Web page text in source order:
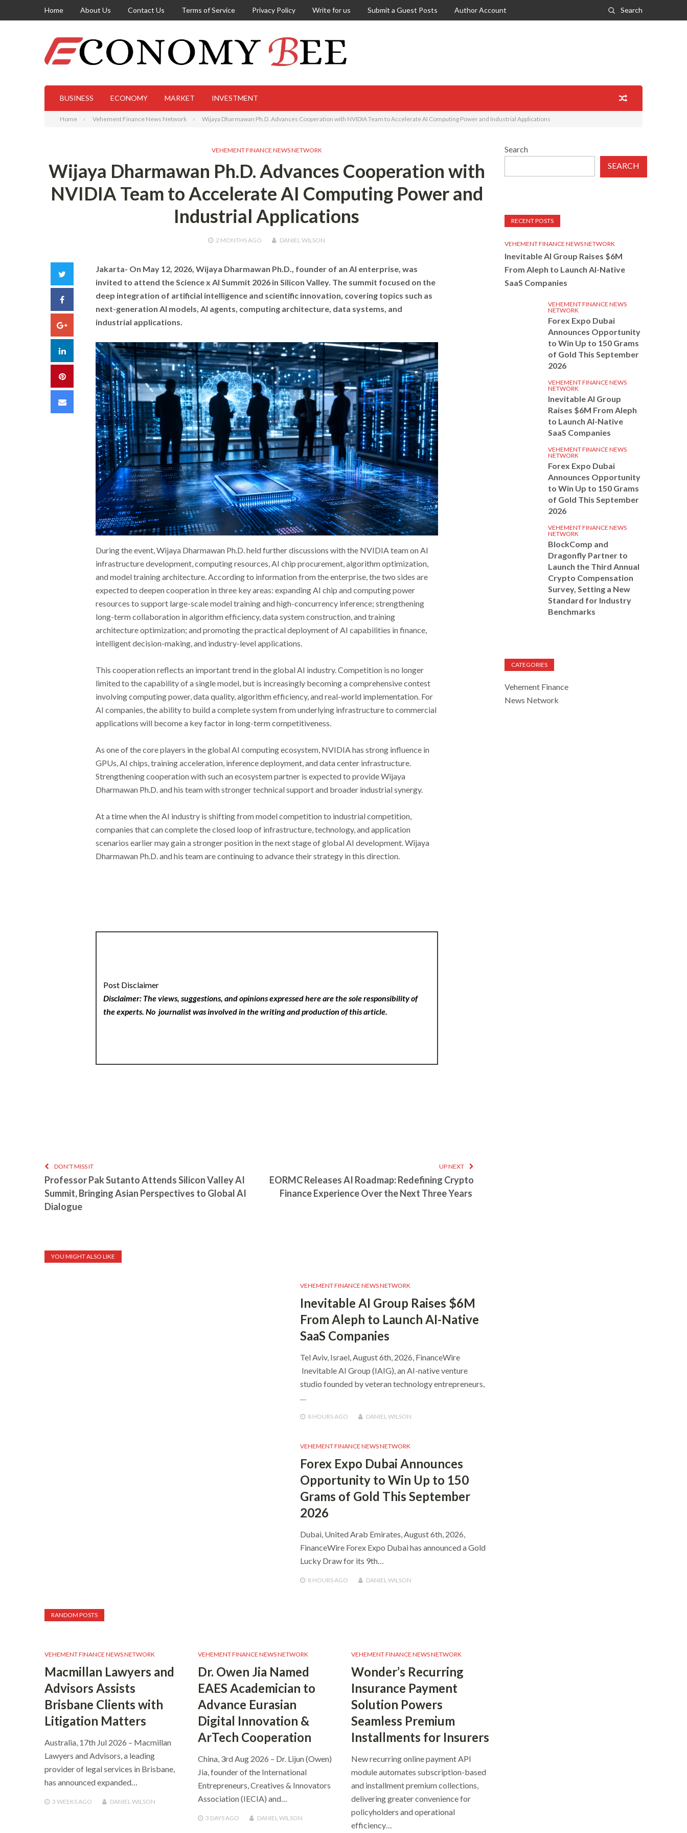
Home About Us Contact Us Terms of Service Privacy Policy Write for us Submit a Guest Posts Author Account Search
BUSINESS ECONOMY MARKET INVESTMENT
Home Vehement Finance News Network Wijaya Dharmawan Ph.D. Advances Cooperation with NVIDIA Team to Accelerate AI Computing Power and Industrial Applications
VEHEMENT FINANCE NEWS NETWORK
Wijaya Dharmawan Ph.D. Advances Cooperation with
NVIDIA Team to Accelerate AI Computing Power and
Industrial Applications
2 MONTHSAGO DANIEL WILSON
Facebook
Google+
LinkedIn
Pinterest
Email
Jakarta- On May 12, 2026, Wijaya Dharmawan Ph.D., founder of an AI enterprise, was
invited to attend the Science x AI Summit 2026 in Silicon Valley. The summit focused on the
deep integration of artificial intelligence and scientific innovation, covering topics such as
next-generation AI models, AI agents, computing architecture, data systems, and
industrial applications.
During the event, Wijaya Dharmawan Ph.D. held further discussions with the NVIDIA team on AI
infrastructure development, computing resources, AI chip procurement, algorithm optimization,
and model training architecture. According to information from the enterprise, the two sides are
expected to deepen cooperation in three key areas: expanding AI chip and computing power
resources to support large-scale model training and high-concurrency inference; strengthening
long-term collaboration in algorithm efficiency, data system construction, and training
architecture optimization; and promoting the practical deployment of AI capabilities in finance,
intelligent decision-making, and industry-level applications.
This cooperation reflects an important trend in the global AI industry. Competition is no longer
limited to the capability of a single model, but is increasingly becoming a comprehensive contest
involving computing power, data quality, algorithm efficiency, and real-world implementation. For
AI companies, the ability to build a complete system from underlying infrastructure to commercial
applications will become a key factor in long-term competitiveness.
As one of the core players in the global AI computing ecosystem, NVIDIA has strong influence in
GPUs, AI chips, training acceleration, inference deployment, and data center infrastructure.
Strengthening cooperation with such an ecosystem partner is expected to provide Wijaya
Dharmawan Ph.D. and his team with stronger technical support and broader industrial synergy.
At a time when the AI industry is shifting from model competition to industrial competition,
companies that can complete the closed loop of infrastructure, technology, and application
scenarios earlier may gain a stronger position in the next stage of global AI development. Wijaya
Dharmawan Ph.D. and his team are continuing to advance their strategy in this direction.
Post Disclaimer
Disclaimer: The views, suggestions, and opinions expressed here are the sole responsibility of
the experts. No journalist was involved in the writing and production of this article.
DON'T MISS IT
Professor Pak Sutanto Attends Silicon Valley AI
Summit, Bringing Asian Perspectives to Global AI
Dialogue
UP NEXT
EORMC Releases AI Roadmap: Redefining Crypto
Finance Experience Over the Next Three Years
YOU MIGHT ALSO LIKE
VEHEMENT FINANCE NEWS NETWORK
Inevitable AI Group Raises $6M
From Aleph to Launch AI-Native
SaaS Companies
Tel Aviv, Israel, August 6th, 2026, FinanceWire
Inevitable AI Group (IAIG), an AI-native venture
studio founded by veteran technology entrepreneurs,
…
8 HOURSAGO DANIEL WILSON
VEHEMENT FINANCE NEWS NETWORK
Forex Expo Dubai Announces
Opportunity to Win Up to 150
Grams of Gold This September
2026
Dubai, United Arab Emirates, August 6th, 2026,
FinanceWire Forex Expo Dubai has announced a Gold
Lucky Draw for its 9th…
8 HOURSAGO DANIEL WILSON
RANDOM POSTS
VEHEMENT FINANCE NEWS NETWORK
Macmillan Lawyers and
Advisors Assists
Brisbane Clients with
Litigation Matters
Australia, 17th Jul 2026 – Macmillan
Lawyers and Advisors, a leading
provider of legal services in Brisbane,
has announced expanded…
3 WEEKSAGO DANIEL WILSON
VEHEMENT FINANCE NEWS NETWORK
Dr. Owen Jia Named
EAES Academician to
Advance Eurasian
Digital Innovation &
ArTech Cooperation
China, 3rd Aug 2026 – Dr. Lijun (Owen)
Jia, founder of the International
Entrepreneurs, Creatives & Innovators
Association (IECIA) and…
3 DAYSAGO DANIEL WILSON
VEHEMENT FINANCE NEWS NETWORK
Wonder’s Recurring
Insurance Payment
Solution Powers
Seamless Premium
Installments for Insurers
New recurring online payment API
module automates subscription-based
and installment premium collections,
delivering greater convenience for
policyholders and operational
efficiency…
Search
SEARCH
RECENT POSTS
VEHEMENT FINANCE NEWS NETWORK
Inevitable AI Group Raises $6M
From Aleph to Launch AI-Native
SaaS Companies
VEHEMENT FINANCE NEWS
NETWORK
Forex Expo Dubai
Announces Opportunity
to Win Up to 150 Grams
of Gold This September
2026
VEHEMENT FINANCE NEWS
NETWORK
Inevitable AI Group
Raises $6M From Aleph
to Launch AI-Native
SaaS Companies
VEHEMENT FINANCE NEWS
NETWORK
Forex Expo Dubai
Announces Opportunity
to Win Up to 150 Grams
of Gold This September
2026
VEHEMENT FINANCE NEWS
NETWORK
BlockComp and
Dragonfly Partner to
Launch the Third Annual
Crypto Compensation
Survey, Setting a New
Standard for Industry
Benchmarks
CATEGORIES
Vehement Finance
News Network